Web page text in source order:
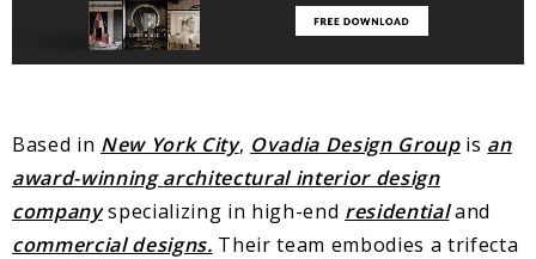
Based in New York City, Ovadia Design Groupis an
award-winningarchitectural interior design
companyspecializing in high-end residentialand
commercial designs. Their team embodies a trifecta